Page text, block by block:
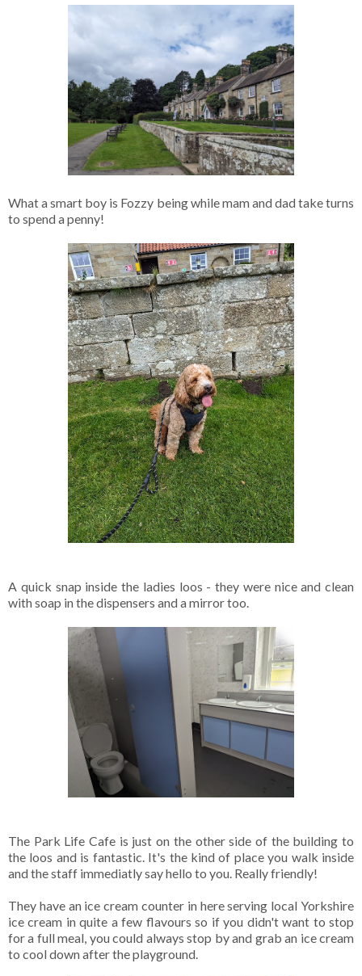
What a smart boy is Fozzy being while mam and dad take turns
to spend a penny!
A quick snap inside the ladies loos - they were nice and clean
with soap in the dispensers and a mirror too.
The Park Life Cafe is just on the other side of the building to
the loos and is fantastic. It's the kind of place you walk inside
and the staff immediatly say hello to you. Really friendly!
They have an ice cream counter in here serving local Yorkshire
ice cream in quite a few flavours so if you didn't want to stop
for a full meal, you could always stop by and grab an ice cream
to cool down after the playground.